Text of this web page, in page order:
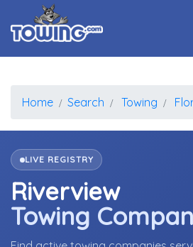
Home Search Towing
LIVE REGISTRY
Riverview
Towing